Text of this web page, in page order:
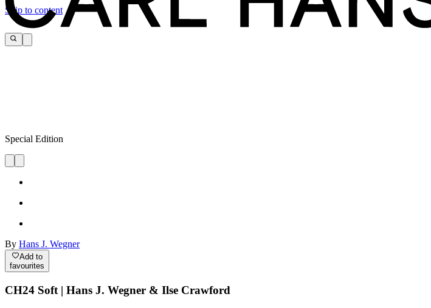
Skip to content
Special Edition
By Hans J. Wegner
Add to
favourites
CH24 Soft | Hans J. Wegner & Ilse Crawford